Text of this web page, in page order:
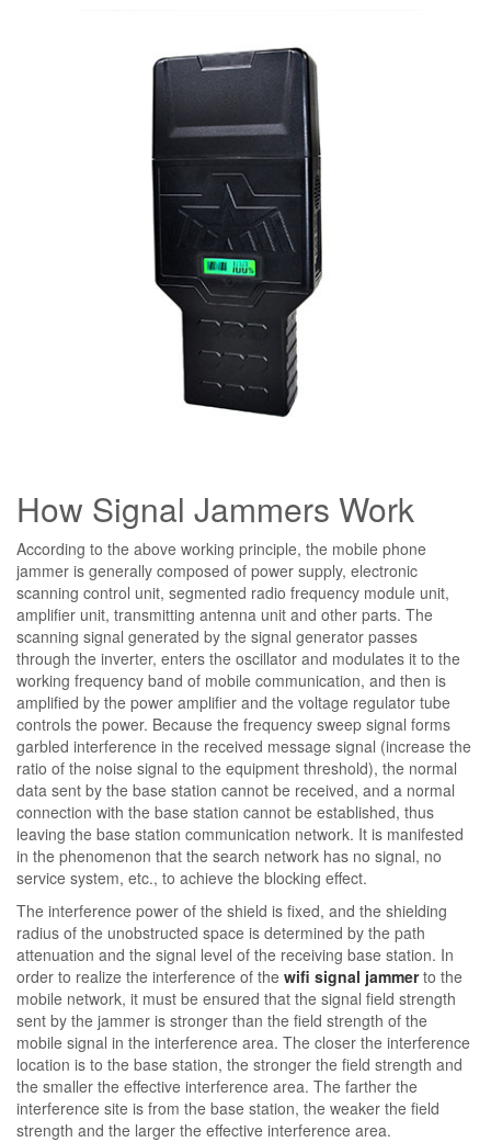
How Signal Jammers Work
According to the above working principle, the mobile phone
jammer is generally composed of power supply, electronic
scanning control unit, segmented radio frequency module unit,
amplifier unit, transmitting antenna unit and other parts. The
scanning signal generated by the signal generator passes
through the inverter, enters the oscillator and modulates it to the
working frequency band of mobile communication, and then is
amplified by the power amplifier and the voltage regulator tube
controls the power. Because the frequency sweep signal forms
garbled interference in the received message signal (increase the
ratio of the noise signal to the equipment threshold), the normal
data sent by the base station cannot be received, and a normal
connection with the base station cannot be established, thus
leaving the base station communication network. It is manifested
in the phenomenon that the search network has no signal, no
service system, etc., to achieve the blocking effect.
The interference power of the shield is fixed, and the shielding
radius of the unobstructed space is determined by the path
attenuation and the signal level of the receiving base station. In
order to realize the interference of the wifi signal jammerto the
mobile network, it must be ensured that the signal field strength
sent by the jammer is stronger than the field strength of the
mobile signal in the interference area. The closer the interference
location is to the base station, the stronger the field strength and
the smaller the effective interference area. The farther the
interference site is from the base station, the weaker the field
strength and the larger the effective interference area.